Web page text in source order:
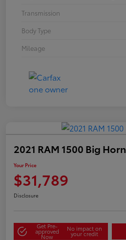
Transmission
Body Type
Mileage
2021 RAM 1500 Big Horn
Your Price
$31,789
Disclosure
Get Pre-
approved
Now
No impact on
your credit